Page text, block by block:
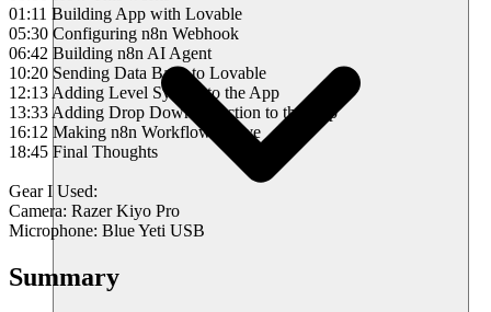
01:11 Building App with Lovable
05:30 Configuring n8n Webhook
06:42 Building n8n AI Agent
10:20 Sending Data Back to Lovable
12:13 Adding Level System to the App
13:33 Adding Drop Down Selection to the App
16:12 Making n8n Workflow Active
18:45 Final Thoughts
Gear I Used:
Camera: Razer Kiyo Pro
Microphone: Blue Yeti USB
Summary